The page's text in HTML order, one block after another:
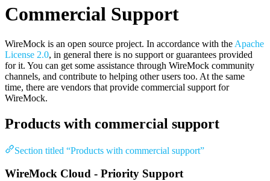
Commercial Support
WireMock is an open source project. In accordance with the Apache
License 2.0, in general there is no support or guarantees provided
for it. You can get some assistance through WireMock community
channels, and contribute to helping other users too. At the same
time, there are vendors that provide commercial support for
WireMock.
Products with commercial support
Section titled “Products with commercial support”
WireMock Cloud - Priority Support